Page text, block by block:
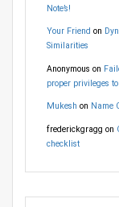
Note’s!
Your Friend on
Similarities
Anonymous on
proper privileges
Mukesh on Name
frederickgragg on
checklist